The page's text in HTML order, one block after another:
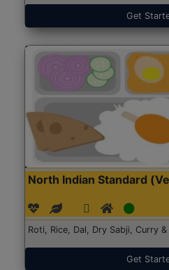
Get
North Indian Standard
Roti, Rice, Dal, Dry Sabji, Curry
Get